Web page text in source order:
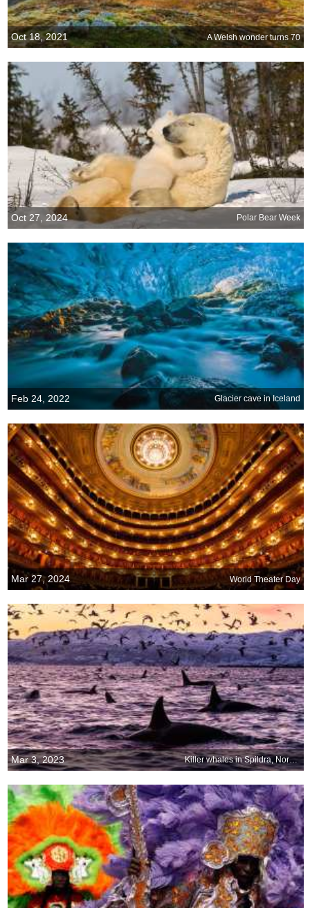
Oct 18, 2021 A Welsh wonder turns 70
Oct 27, 2024 Polar Bear Week
Feb 24, 2022 Glacier cave in Iceland
Mar 27, 2024 World Theater Day
Mar 3, 2023 Killer whales in Spildra, Norway